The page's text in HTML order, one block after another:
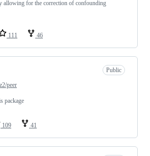
allowing for the correction of confounding
111 46
Public
peer
package
109 41